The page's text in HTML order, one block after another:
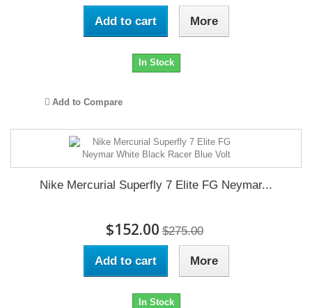
Add to cart More
In Stock
Add to Compare
Nike Mercurial Superfly 7 Elite FG Neymar...
$152.00 $275.00
Add to cart More
In Stock